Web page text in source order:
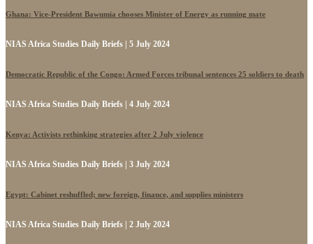
Ghana: Vice-President Bawumia chooses Minister of Energy as running mate
NIAS Africa Studies Daily Briefs | 5 July 2024
Democratic Republic of the Congo: Armed Forces tribunal sentences 25 soldiers to death
NIAS Africa Studies Daily Briefs | 4 July 2024
Kenya: Activists rethinking strategies after 2 July violence
NIAS Africa Studies Daily Briefs | 3 July 2024
Egypt: Cabinet reshuffled; new foreign, finance, and supplies ministers
NIAS Africa Studies Daily Briefs | 2 July 2024